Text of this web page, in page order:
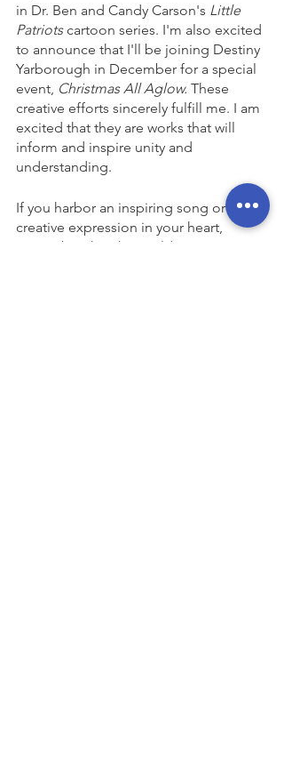
in Dr. Ben and Candy Carson's Little
Patriots cartoon series. I'm also excited
to announce that I'll be joining Destiny
Yarborough in December for a special
event, Christmas All Aglow. These
creative efforts sincerely fulfill me. I am
excited that they are works that will
inform and inspire unity and
understanding.
If you harbor an inspiring song or any
creative expression in your heart,
remember that the world is waiting to